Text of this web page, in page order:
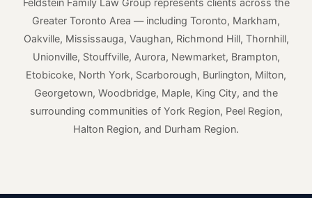
Feldstein Family Law Group represents clients across the
Greater Toronto Area — including Toronto, Markham,
Oakville, Mississauga, Vaughan, Richmond Hill, Thornhill,
Unionville, Stouffville, Aurora, Newmarket, Brampton,
Etobicoke, North York, Scarborough, Burlington, Milton,
Georgetown, Woodbridge, Maple, King City, and the
surrounding communities of York Region, Peel Region,
Halton Region, and Durham Region.